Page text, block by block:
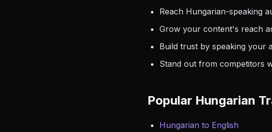
Reach Hungarian-speaking
Grow your content's reach
Build trust by speaking your
Stand out from competitors
Popular Hungarian
Hungarian to English